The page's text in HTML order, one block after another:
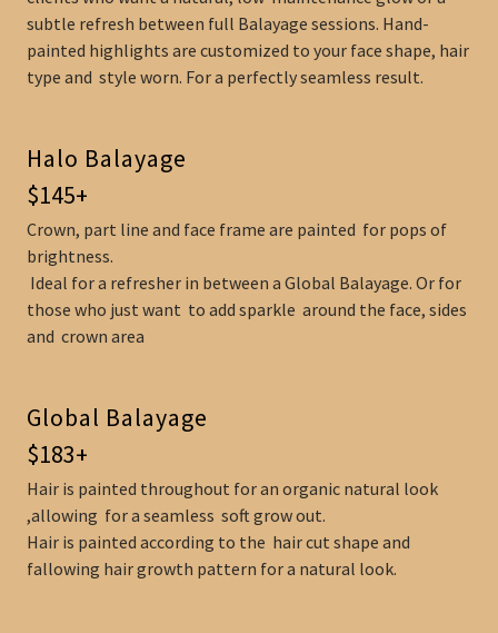
subtle refresh between full Balayage sessions. Hand-
painted highlights are customized to your face shape, hair
type and style worn. For a perfectly seamless result.
Halo Balayage
$145+
Crown, part line and face frame are painted for pops of
brightness.
Ideal for a refresher in between a Global Balayage. Or for
those who just want to add sparkle around the face, sides
and crown area
Global Balayage
$183+
Hair is painted throughout for an organic natural look
,allowing for a seamless soft grow out.
Hair is painted according to the hair cut shape and
fallowing hair growth pattern for a natural look.